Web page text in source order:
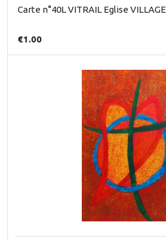
Carte n°40L VITRAIL Eglise VILLAGE
€1.00